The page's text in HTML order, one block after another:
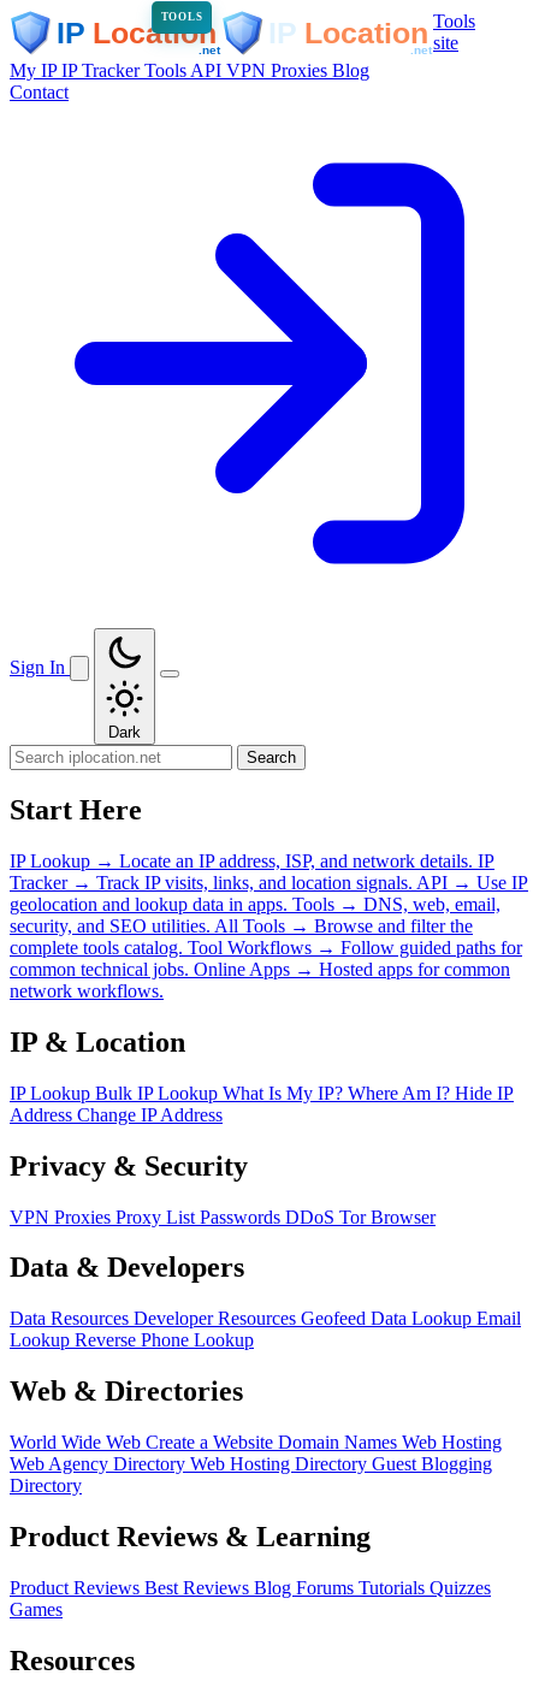
TOOLS
Tools
site
My IPIP TrackerTools API VPN Proxies Blog
Contact
Sign In
Dark
Search
Start Here
IP Lookup → Locate an IP address, ISP, and network details. IP
Tracker → Track IP visits, links, and location signals. API → Use IP
geolocation and lookup data in apps. Tools → DNS, web, email,
security, and SEO utilities. All Tools → Browse and filter the
complete tools catalog. Tool Workflows → Follow guided paths for
common technical jobs. Online Apps → Hosted apps for common
network workflows.
IP & Location
IP Lookup Bulk IP Lookup What Is My IP? Where Am I? Hide IP
Address Change IP Address
Privacy & Security
VPN Proxies Proxy List Passwords DDoS Tor Browser
Data & Developers
Data Resources Developer Resources Geofeed Data Lookup Email
Lookup Reverse Phone Lookup
Web & Directories
World Wide Web Create a Website Domain Names Web Hosting
Web Agency Directory Web Hosting Directory Guest Blogging
Directory
Product Reviews & Learning
Product Reviews Best Reviews Blog Forums Tutorials Quizzes
Games
Resources